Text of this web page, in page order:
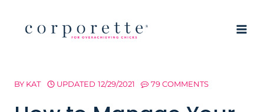
BY KAT UPDATED 12/29/2021 79 COMMENTS